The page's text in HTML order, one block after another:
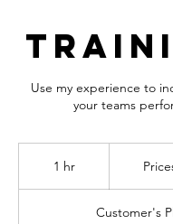
Use my experience to
your teams
1 hr1
Customer's